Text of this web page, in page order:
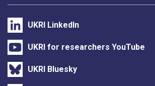
UKRI LinkedIn
UKRI for researchers YouTube
UKRI Bluesky